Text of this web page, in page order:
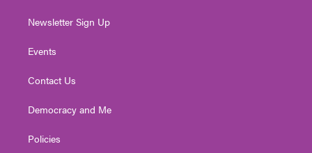
Newsletter Sign Up
Events
Contact Us
Democracy and Me
Policies